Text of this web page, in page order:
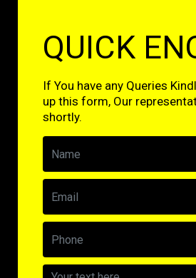
QUICK
If You have any Queries
up this form, Our
shortly.